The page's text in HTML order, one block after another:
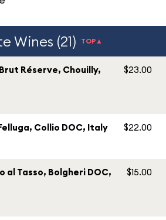
Wines (21) TOP▲
Réserve, Chouilly,
$23.00
Collio DOC, Italy $22.00
al Tasso, Bolgheri DOC,
$15.00